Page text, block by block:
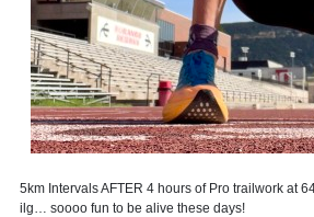
5km Intervals AFTER 4 hours of Pro trailwork at
ilg… soooo fun to be alive these days!